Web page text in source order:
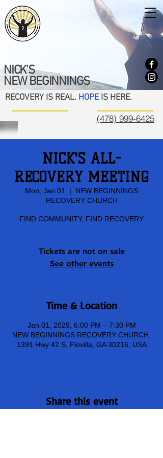
NICK'S
NEW BEGINNINGS
RECOVERY IS REAL. HOPEIS HERE.
(478) 999-6425
NICK'S ALL-
RECOVERY MEETING
Mon, Jan 01
  |
NEW BEGINNINGS
RECOVERY CHURCH
FIND COMMUNITY, FIND RECOVERY
Tickets are not on sale
See other events
Time & Location
Jan 01, 2029, 6:00 PM – 7:30 PM
NEW BEGINNINGS RECOVERY CHURCH,
1391 Hwy 42 S, Flovilla, GA 30216, USA
Share this event